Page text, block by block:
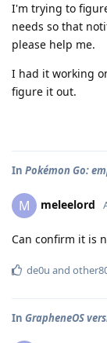
I'm trying to
needs so that
please help me.
I had it working
figure it out.
In Pokémon Go:
M meleelord
Can confirm it is
de0u and
In GrapheneOS